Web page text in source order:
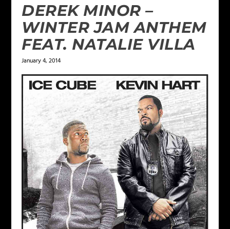
DEREK MINOR –
WINTER JAM ANTHEM
FEAT. NATALIE VILLA
January 4, 2014